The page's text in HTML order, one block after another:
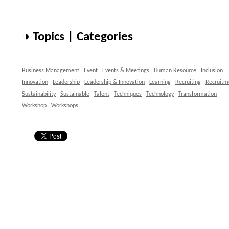
◑ Topics | Categories
Business Management Event Events & Meetings Human Resource
Inclusion
Innovation
Leadership Leadership & Innovation Learning Recruiting
Sustainability
Sustainable Talent Techniques Technology
Transformation
Workshop
Workshops